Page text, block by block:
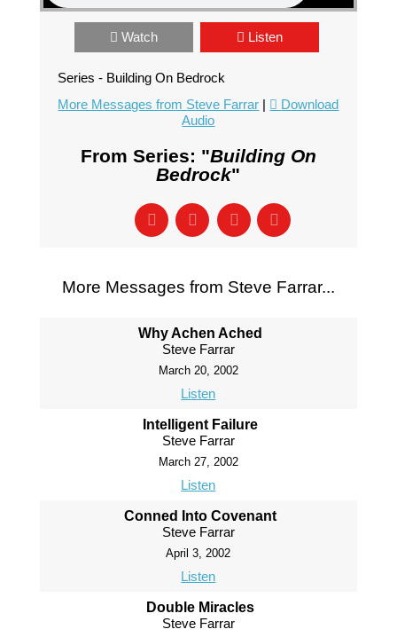
Watch Listen
Series - Building On Bedrock
More Messages from Steve Farrar |
Download
Audio
From Series: "Building On
Bedrock"
More Messages from Steve Farrar...
Why Achen Ached
Steve Farrar
March 20, 2002
Listen
Intelligent Failure
Steve Farrar
March 27, 2002
Listen
Conned Into Covenant
Steve Farrar
April 3, 2002
Listen
Double Miracles
Steve Farrar